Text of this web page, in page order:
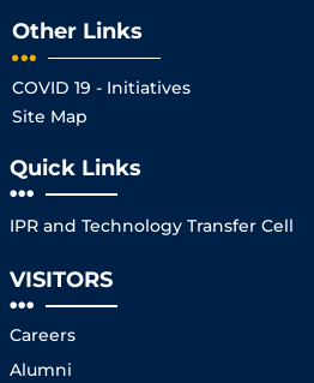
Other Links
COVID 19 - Initiatives
Site Map
Quick Links
IPR and Technology Transfer Cell
VISITORS
Careers
Alumni